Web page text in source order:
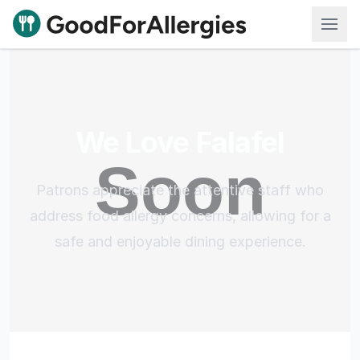
Good For Allergies
Patrons appreciate the attentive staff who
address food allergy concerns, allowing for a
safe and enjoyable dining experience.